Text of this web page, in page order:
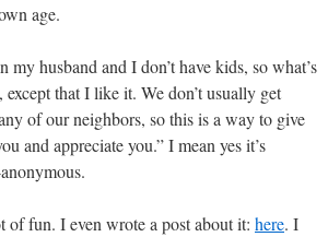
age.
my husband and I don’t have kids, so what’s
that I like it. We don’t usually get
of our neighbors, so this is a way to give
and appreciate you.” I mean yes it’s
of fun. I even wrote a post about it: here. I